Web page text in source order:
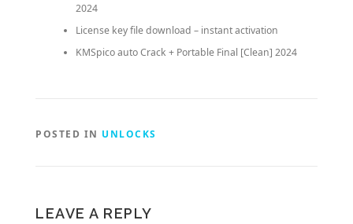
2024
License key file download – instant activation
KMSpico auto Crack + Portable Final [Clean] 2024
POSTED IN UNLOCKS
LEAVE A REPLY